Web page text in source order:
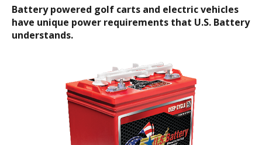
Battery powered golf carts and electric vehicles
have unique power requirements that U.S. Battery
understands.